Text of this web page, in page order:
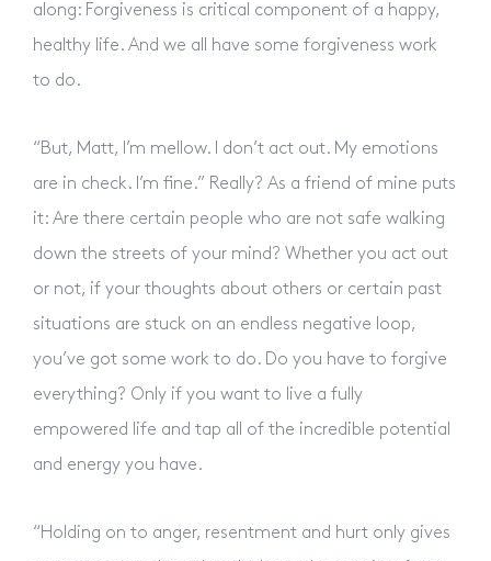
along: Forgiveness is critical component of a happy,
healthy life. And we all have some forgiveness work
to do.
“But, Matt, I’m mellow. I don’t act out. My emotions
are in check. I’m fine.” Really? As a friend of mine puts
it: Are there certain people who are not safe walking
down the streets of your mind? Whether you act out
or not, if your thoughts about others or certain past
situations are stuck on an endless negative loop,
you’ve got some work to do. Do you have to forgive
everything? Only if you want to live a fully
empowered life and tap all of the incredible potential
and energy you have.
“Holding on to anger, resentment and hurt only gives